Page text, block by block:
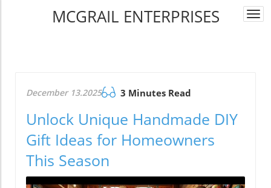
MCGRAIL ENTERPRISES
December 13.2025 3 Minutes Read
Unlock Unique Handmade DIY
Gift Ideas for Homeowners
This Season